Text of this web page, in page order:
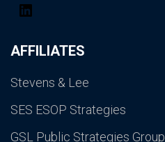
AFFILIATES
Stevens & Lee
SES ESOP Strategies
GSL Public Strategies Group